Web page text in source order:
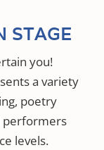
STAGE
you!
a variety
poetry
performers
levels.